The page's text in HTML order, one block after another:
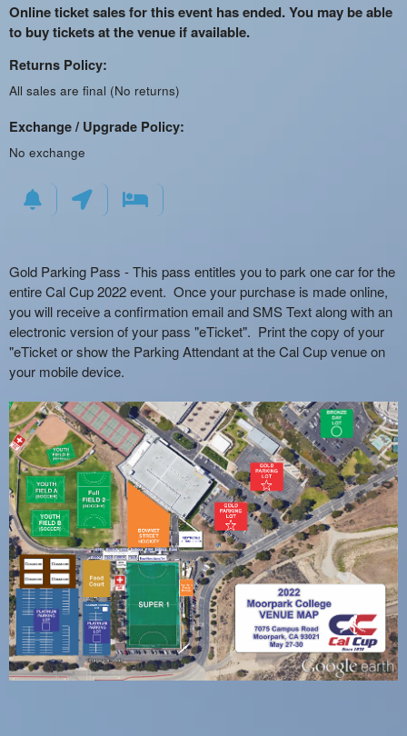
Online ticket sales for this event has ended. You may be able
to buy tickets at the venue if available.
Returns Policy:
All sales are final (No returns)
Exchange / Upgrade Policy:
No exchange
Gold Parking Pass - This pass entitles you to park one car for the
entire Cal Cup 2022 event. Once your purchase is made online,
you will receive a confirmation email and SMS Text along with an
electronic version of your pass "eTicket". Print the copy of your
"eTicket or show the Parking Attendant at the Cal Cup venue on
your mobile device.